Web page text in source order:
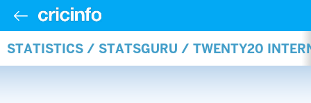
STATISTICS / STATSGURU / TWENTY20